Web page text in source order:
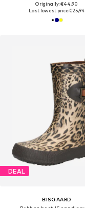
Originally: €44,90
Last lowest price:€25,94
DEAL
BISGAARD